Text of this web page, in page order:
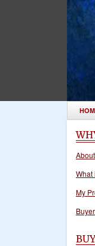
What
My